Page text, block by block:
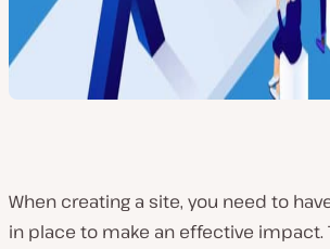
When creating a site, you need to
in place to make an effective impact.